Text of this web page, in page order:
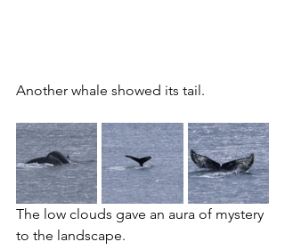
Another whale showed its tail.
The low clouds gave an aura of mystery
to the landscape.